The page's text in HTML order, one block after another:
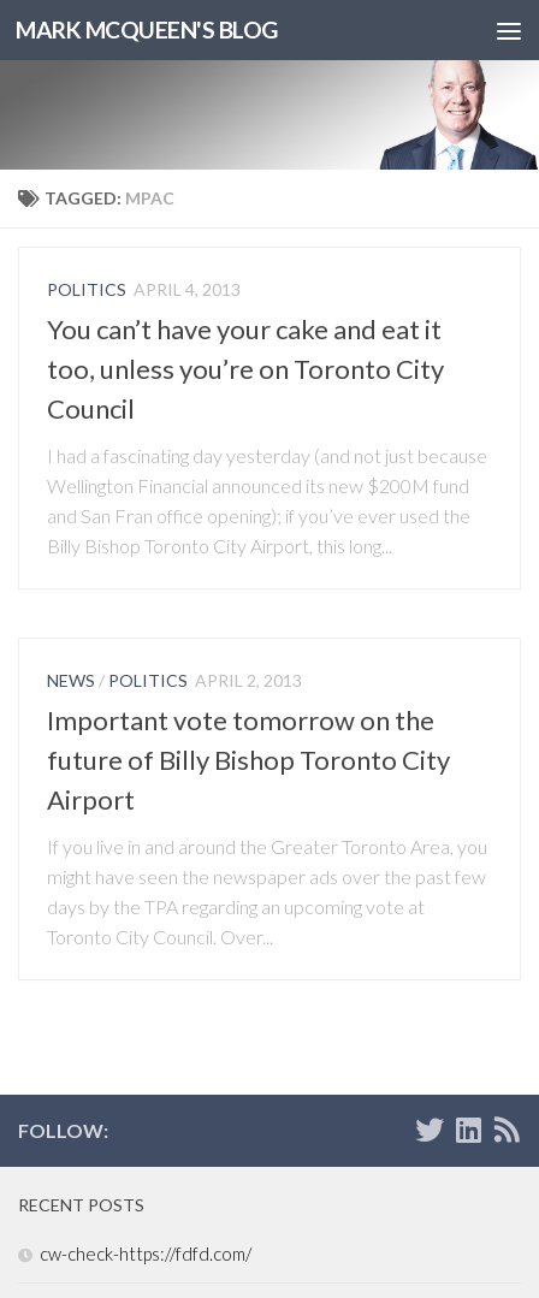
MARK MCQUEEN'S BLOG
TAGGED: MPAC
POLITICS APRIL 4, 2013
You can’t have your cake and eat it
too, unless you’re on Toronto City
Council
I had a fascinating day yesterday (and not just because
Wellington Financial announced its new $200M fund
and San Fran office opening); if you’ve ever used the
Billy Bishop Toronto City Airport, this long...
NEWS / POLITICS APRIL 2, 2013
Important vote tomorrow on the
future of Billy Bishop Toronto City
Airport
If you live in and around the Greater Toronto Area, you
might have seen the newspaper ads over the past few
days by the TPA regarding an upcoming vote at
Toronto City Council. Over...
FOLLOW:
RECENT POSTS
cw-check-https://fdfd.com/